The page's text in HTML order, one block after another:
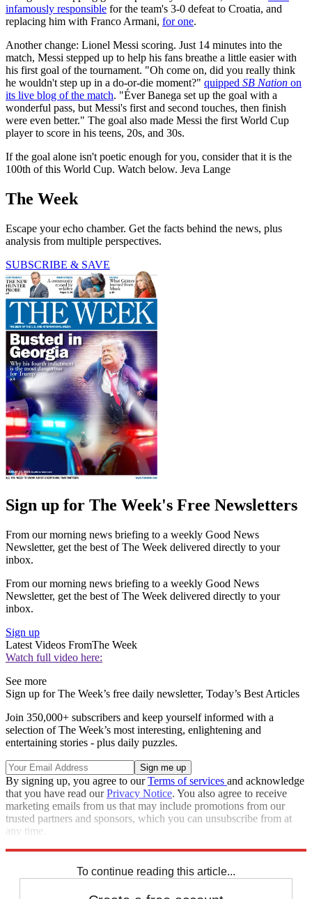
infamously responsible for the team's 3-0 defeat to Croatia, and
replacing him with Franco Armani, for one.
Another change: Lionel Messi scoring. Just 14 minutes into the
match, Messi stepped up to help his fans breathe a little easier with
his first goal of the tournament. "Oh come on, did you really think
he wouldn't step up in a do-or-die moment?" quipped SB Nation on
its live blog of the match. "Éver Banega set up the goal with a
wonderful pass, but Messi's first and second touches, then finish
were even better." The goal also made Messi the first World Cup
player to score in his teens, 20s, and 30s.
If the goal alone isn't poetic enough for you, consider that it is the
100th of this World Cup. Watch below. Jeva Lange
The Week
Escape your echo chamber. Get the facts behind the news, plus
analysis from multiple perspectives.
SUBSCRIBE & SAVE
Sign up for The Week's Free Newsletters
From our morning news briefing to a weekly Good News
Newsletter, get the best of The Week delivered directly to your
inbox.
From our morning news briefing to a weekly Good News
Newsletter, get the best of The Week delivered directly to your
inbox.
Sign up
Latest Videos FromThe Week
Watch full video here:
See more
Sign up for The Week’s free daily newsletter, Today’s Best Articles
Join 350,000+ subscribers and keep yourself informed with a
selection of The Week’s most interesting, enlightening and
entertaining stories - plus daily puzzles.
By signing up, you agree to ourTerms of services and acknowledge
that you have read ourPrivacy Notice. You also agree to receive
marketing emails from us that may include promotions from our
trusted partners and sponsors, which you can unsubscribe from at
any time.
To continue reading this article...